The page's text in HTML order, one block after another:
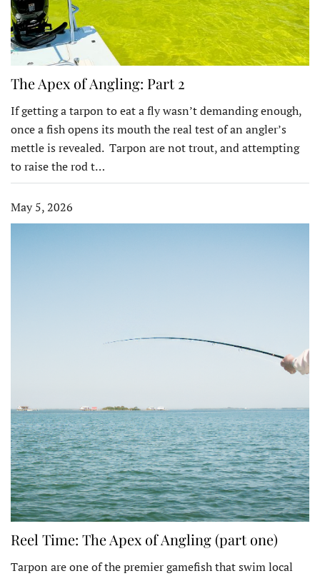
The Apex of Angling: Part 2
If getting a tarpon to eat a fly wasn’t demanding enough,
once a fish opens its mouth the real test of an angler’s
mettle is revealed. Tarpon are not trout, and attempting
to raise the rod t…
May 5, 2026
Reel Time: The Apex of Angling (part one)
Tarpon are one of the premier gamefish that swim local